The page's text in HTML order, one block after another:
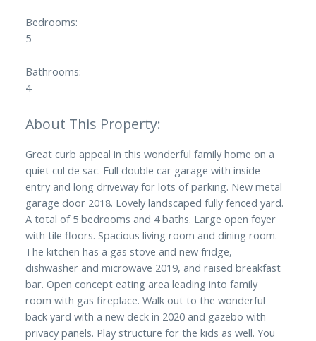
Bedrooms:
5
Bathrooms:
4
Great curb appeal in this wonderful family home on a
quiet cul de sac. Full double car garage with inside
entry and long driveway for lots of parking. New metal
garage door 2018. Lovely landscaped fully fenced yard.
A total of 5 bedrooms and 4 baths. Large open foyer
with tile floors. Spacious living room and dining room.
The kitchen has a gas stove and new fridge,
dishwasher and microwave 2019, and raised breakfast
bar. Open concept eating area leading into family
room with gas fireplace. Walk out to the wonderful
back yard with a new deck in 2020 and gazebo with
privacy panels. Play structure for the kids as well. You